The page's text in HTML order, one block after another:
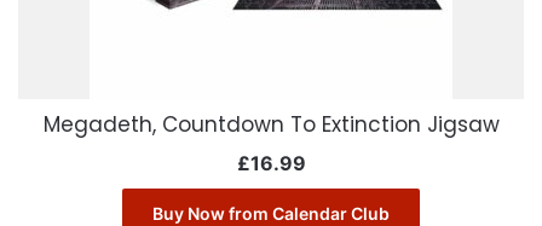
Megadeth, Countdown To Extinction Jigsaw
£16.99
Buy Now from Calendar Club